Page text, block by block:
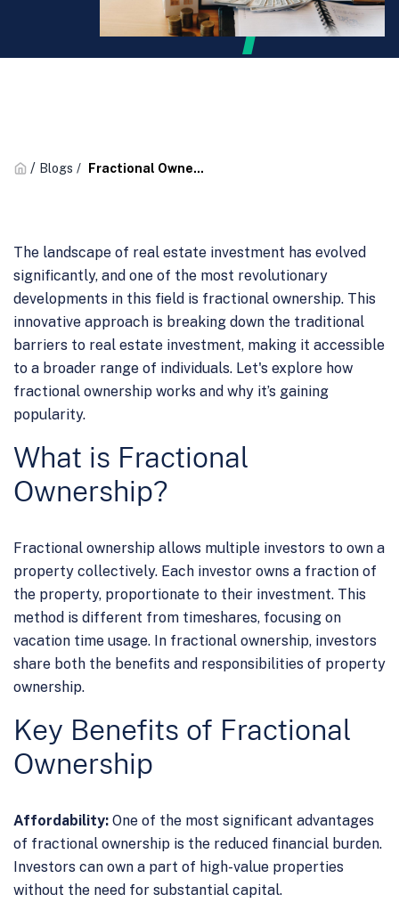
/ Blogs / Fractional Owne...
The landscape of real estate investment has evolved
significantly, and one of the most revolutionary
developments in this field is fractional ownership. This
innovative approach is breaking down the traditional
barriers to real estate investment, making it accessible
to a broader range of individuals. Let's explore how
fractional ownership works and why it’s gaining
popularity.
What is Fractional
Ownership?
Fractional ownership allows multiple investors to own a
property collectively. Each investor owns a fraction of
the property, proportionate to their investment. This
method is different from timeshares, focusing on
vacation time usage. In fractional ownership, investors
share both the benefits and responsibilities of property
ownership.
Key Benefits of Fractional
Ownership
Affordability: One of the most significant advantages
of fractional ownership is the reduced financial burden.
Investors can own a part of high-value properties
without the need for substantial capital.